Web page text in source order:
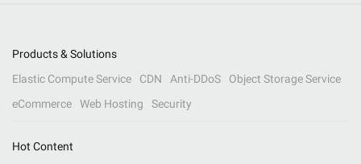
Products & Solutions
Elastic Compute Service
CDN Anti-DDoS
Object Storage Service
eCommerce
Web Hosting Security
Hot Content